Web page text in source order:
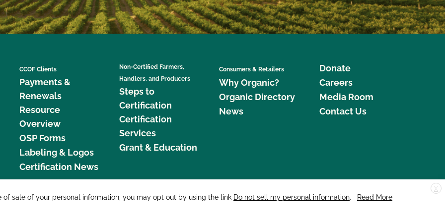
CCOF Clients
Payments &
Renewals
Resource
Overview
OSP Forms
Labeling & Logos
Certification News
Non-Certified Farmers,
Handlers, and Producers
Steps to
Certification
Certification
Services
Grant & Education
Consumers & Retailers
Why Organic?
Organic Directory
News
Donate
Careers
Media Room
Contact Us
877 Cedar Street, Suite 248, Santa Cruz, CA 95060 © 2026 CCOF.org
X
sale of your personal information, you may opt out by using the link Do not sell my personal information.
Read More